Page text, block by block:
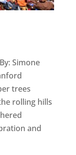
Simone
trees
rolling hills
and